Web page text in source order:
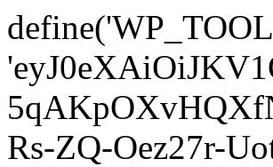
Rs-ZQ-Oez27r-